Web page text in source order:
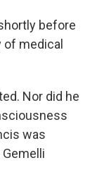
before
medical
Nor did he
was